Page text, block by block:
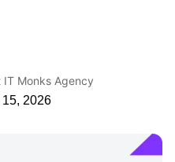
Monks Agency
15, 2026